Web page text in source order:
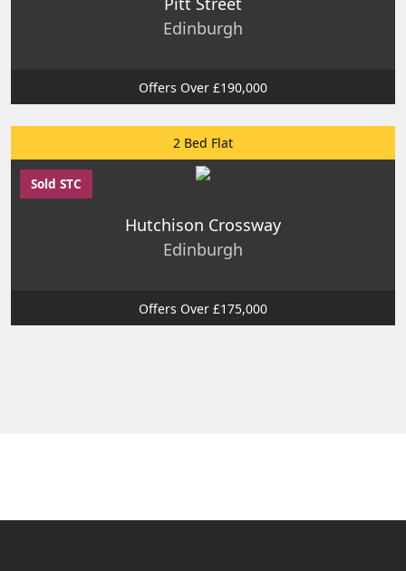
Edinburgh
Offers Over £190,000
2 Bed Flat
Sold STC
Hutchison Crossway
Edinburgh
Offers Over £175,000